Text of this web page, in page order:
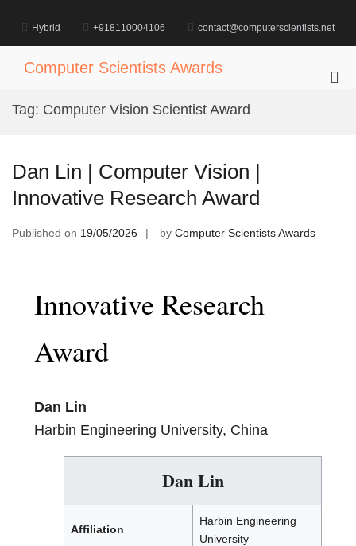
content
Hybrid +918110004106 contact@computerscientists.net
Computer Scientists Awards
Tag: Computer Vision Scientist Award
Dan Lin | Computer Vision |
Innovative Research Award
Published on 19/05/2026 by Computer Scientists Awards
Innovative Research
Award
Dan Lin
Harbin Engineering University, China
Dan Lin
Affiliation
Harbin Engineering
University